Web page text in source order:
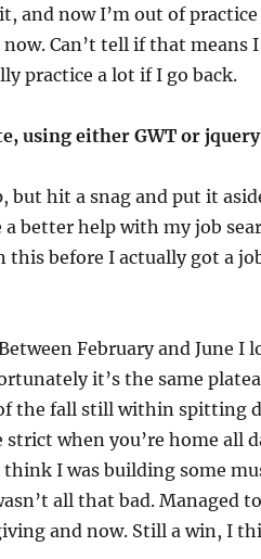
and now I’m out of
Can’t tell if that means
practice a lot if I go back.
using either GWT or
but hit a snag and put it
a better help with my job
this before I actually got a
February and June I
it’s the same
the fall still within spitting
strict when you’re home all
I was building some
all that bad. Managed
and now. Still a win, I